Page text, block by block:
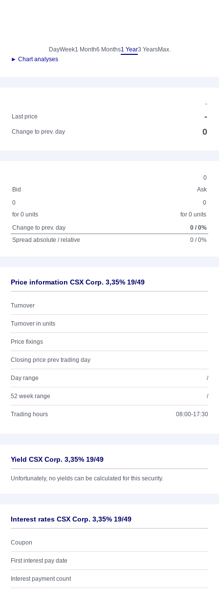
DayWeek1 Month6 Months1 Year3 YearsMax.
► Chart analyses
-
Last price
-
Change to prev. day 0
0
Bid
Ask
0
for 0 units
0
for 0 units
Change to prev. day
0 / 0%
Spread absolute / relative
0 / 0%
Price information CSX Corp. 3,35% 19/49
Turnover
Turnover in units
Price fixings
Closing price prev trading day
Day range /
52 week range /
Trading hours 08:00-17:30
Yield CSX Corp. 3,35% 19/49
Unfortunately, no yields can be calculated for this security.
Interest rates CSX Corp. 3,35% 19/49
Coupon
First interest pay date
Interest payment count